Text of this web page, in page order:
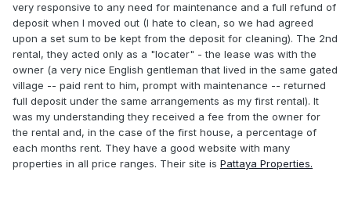
very responsive to any need for maintenance and a full refund of
deposit when I moved out (I hate to clean, so we had agreed
upon a set sum to be kept from the deposit for cleaning). The 2nd
rental, they acted only as a "locater" - the lease was with the
owner (a very nice English gentleman that lived in the same gated
village -- paid rent to him, prompt with maintenance -- returned
full deposit under the same arrangements as my first rental). It
was my understanding they received a fee from the owner for
the rental and, in the case of the first house, a percentage of
each months rent. They have a good website with many
properties in all price ranges. Their site is Pattaya Properties.